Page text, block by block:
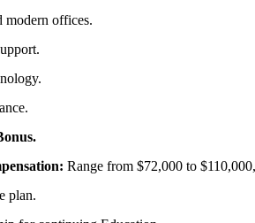
modern offices.
Range from $72,000 to
plan.